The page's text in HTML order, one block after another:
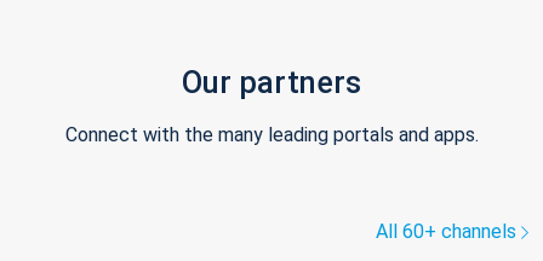
Our partners
Connect with the many leading portals and apps.
All 60+ channels